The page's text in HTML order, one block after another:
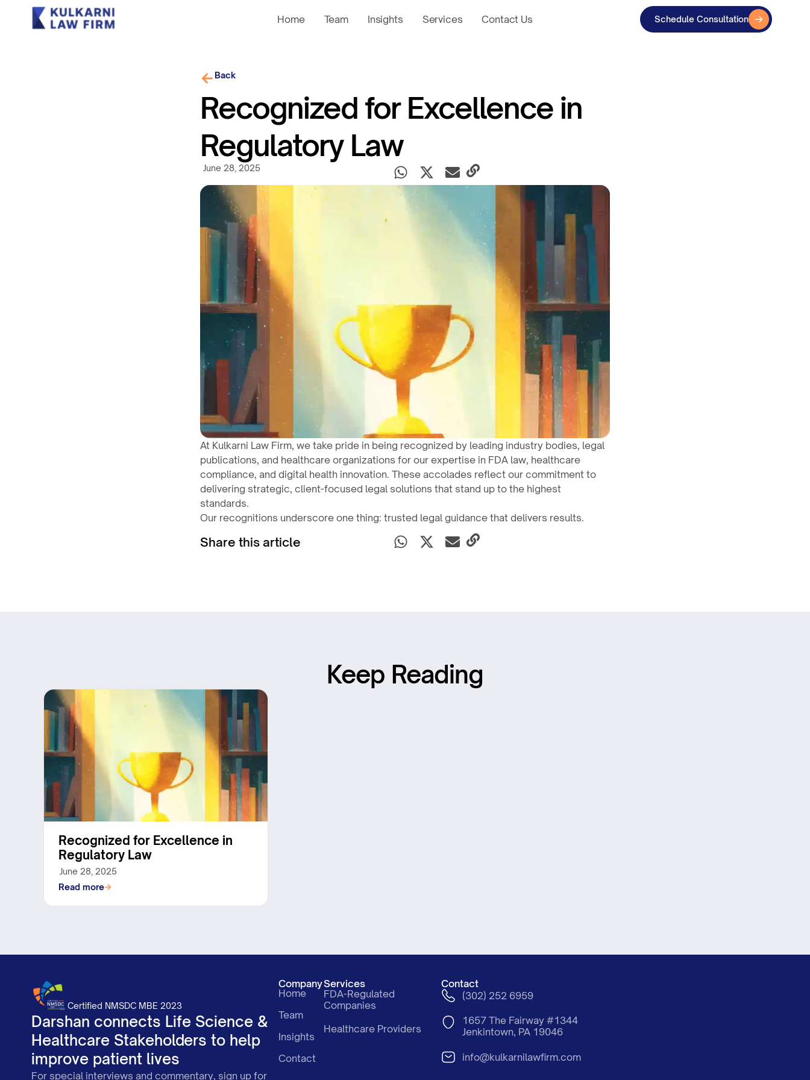
Home Team Insights Services Contact Us Schedule Consultation
Back
Recognized for Excellence in
Regulatory Law
June 28, 2025
At Kulkarni Law Firm, we take pride in being recognized by leading industry bodies, legal
publications, and healthcare organizations for our expertise in FDA law, healthcare
compliance, and digital health innovation. These accolades reflect our commitment to
delivering strategic, client-focused legal solutions that stand up to the highest
standards.
Our recognitions underscore one thing: trusted legal guidance that delivers results.
Share this article
Keep Reading
Recognized for Excellence in
Regulatory Law
June 28, 2025
Read more
Certified NMSDC MBE 2023
Darshan connects Life Science &
Healthcare Stakeholders to help
improve patient lives
For special interviews and commentary, sign up for
Company
Home
Team
Insights
Contact
Services
FDA-Regulated
Companies
Healthcare Providers
Contact
(302) 252 6959
1657 The Fairway #1344
Jenkintown, PA 19046
info@kulkarnilawfirm.com